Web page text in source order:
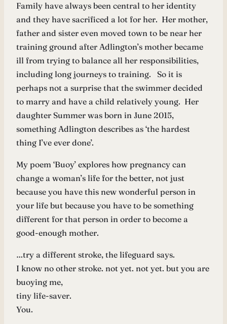
Family have always been central to her identity
and they have sacrificed a lot for her. Her mother,
father and sister even moved town to be near her
training ground after Adlington’s mother became
ill from trying to balance all her responsibilities,
including long journeys to training. So it is
perhaps not a surprise that the swimmer decided
to marry and have a child relatively young. Her
daughter Summer was born in June 2015,
something Adlington describes as ‘the hardest
thing I’ve ever done’.
My poem ‘Buoy’ explores how pregnancy can
change a woman’s life for the better, not just
because you have this new wonderful person in
your life but because you have to be something
different for that person in order to become a
good-enough mother.
…try a different stroke, the lifeguard says.
I know no other stroke. not yet. not yet. but you are
buoying me,
tiny life-saver.
You.